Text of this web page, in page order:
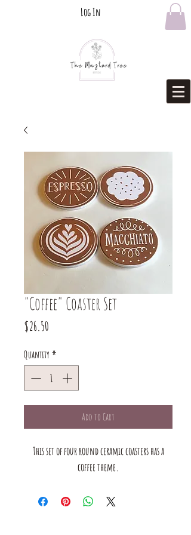
Log In
"Coffee" Coaster Set
$26.50
Quantity *
Add to Cart
This set of four round ceramic coasters has a
coffee theme.